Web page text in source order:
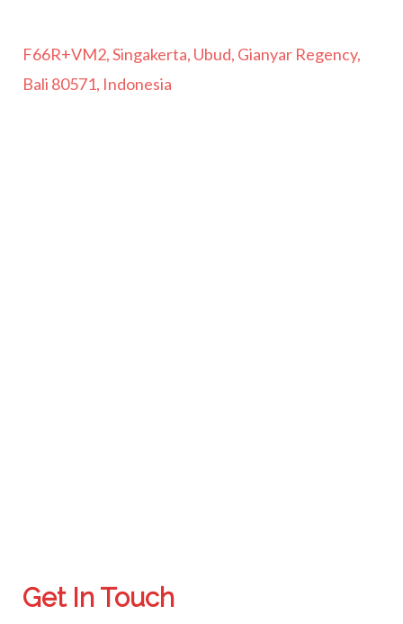
F66R+VM2, Singakerta, Ubud, Gianyar Regency,
Bali 80571, Indonesia
Get In Touch